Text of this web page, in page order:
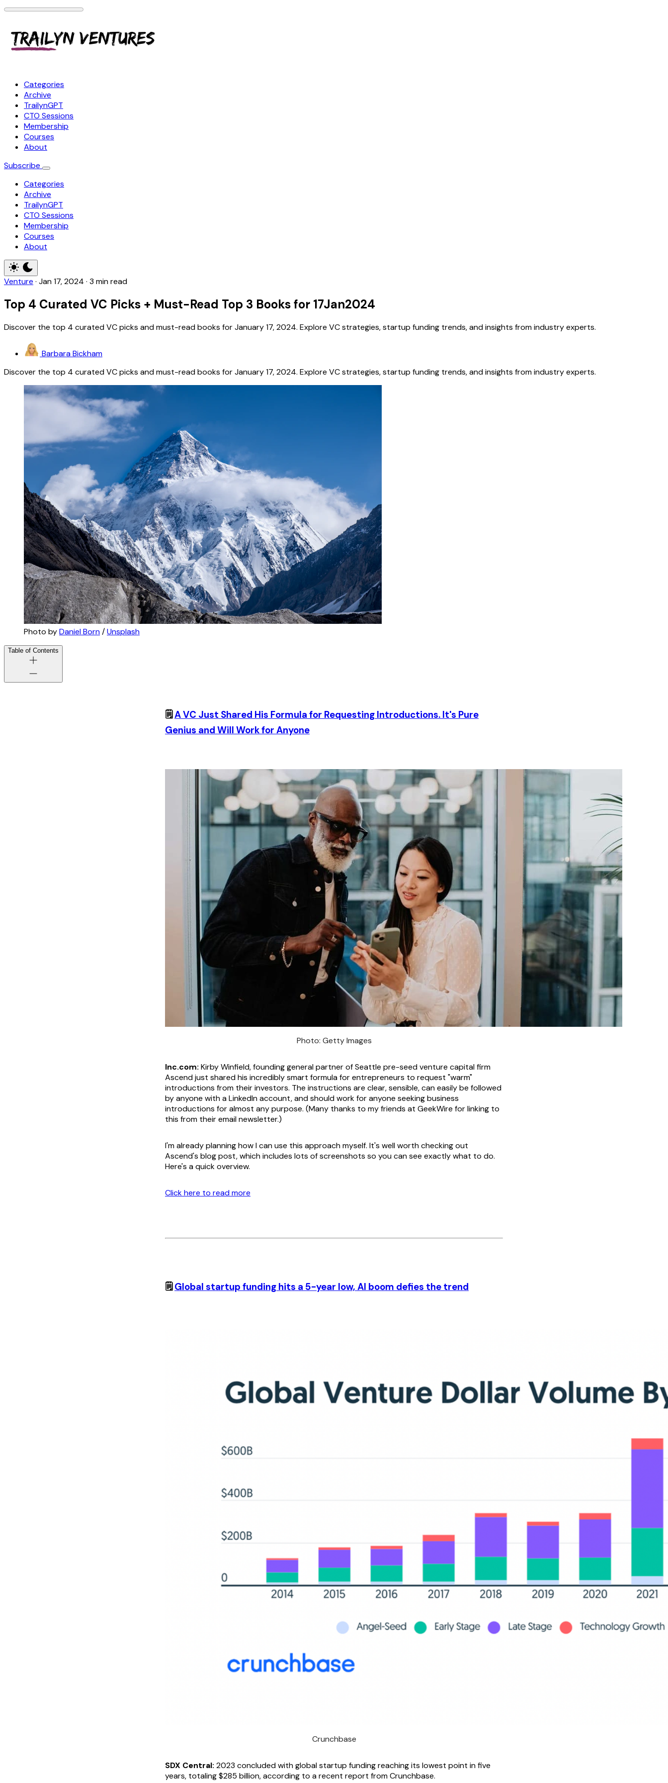
Categories
Archive
TrailynGPT
CTO Sessions
Membership
Courses
About
Subscribe
Categories
Archive
TrailynGPT
CTO Sessions
Membership
Courses
About
Venture · Jan 17, 2024 · 3 min read
Top 4 Curated VC Picks + Must-Read Top 3 Books for 17Jan2024
Discover the top 4 curated VC picks and must-read books for January 17, 2024. Explore VC strategies, startup funding trends, and insights from industry experts.
Barbara Bickham
Discover the top 4 curated VC picks and must-read books for January 17, 2024. Explore VC strategies, startup funding trends, and insights from industry experts.
Photo by Daniel Born / Unsplash
Table of Contents
🗒️A VC Just Shared His Formula for Requesting Introductions. It's Pure
Genius and Will Work for Anyone
Photo: Getty Images
Inc.com: Kirby Winfield, founding general partner of Seattle pre-seed venture capital firm
Ascend just shared his incredibly smart formula for entrepreneurs to request "warm"
introductions from their investors. The instructions are clear, sensible, can easily be followed
by anyone with a LinkedIn account, and should work for anyone seeking business
introductions for almost any purpose. (Many thanks to my friends at GeekWire for linking to
this from their email newsletter.)
I'm already planning how I can use this approach myself. It's well worth checking out
Ascend's blog post, which includes lots of screenshots so you can see exactly what to do.
Here's a quick overview.
Click here to read more
🗒️Global startup funding hits a 5-year low, AI boom defies the trend
Crunchbase
SDX Central: 2023 concluded with global startup funding reaching its lowest point in five
years, totaling $285 billion, according to a recent report from Crunchbase.